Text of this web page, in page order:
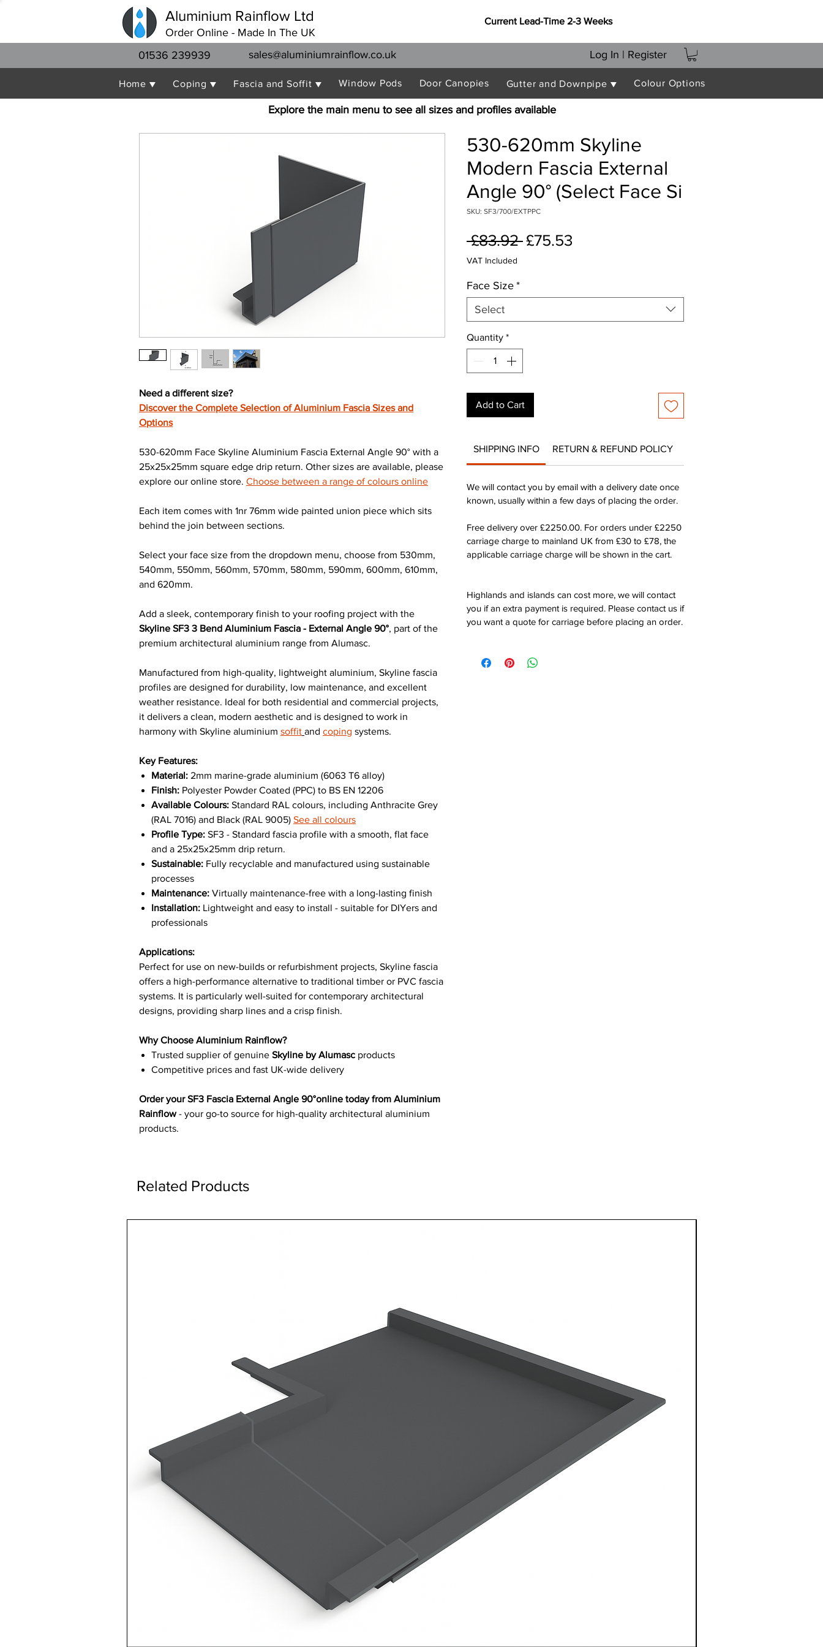
Aluminium Rainflow Ltd
Order Online - Made In The UK
Current Lead-Time 2-3 Weeks
01536 239939 sales@aluminiumrainflow.co.uk Log In | Register
Home ▼ Coping ▼ Fascia and Soffit ▼ Window Pods Door Canopies Gutter and Downpipe ▼ Colour Options
Explore the main menu to see all sizes and profiles available
Need a different size?
Discover the Complete Selection of Aluminium Fascia Sizes and
Options
530-620mm Face Skyline Aluminium Fascia External Angle 90° with a
25x25x25mm square edge drip return. Other sizes are available, please
explore our online store. Choose between a range of colours online
Each item comes with 1nr 76mm wide painted union piece which sits
behind the join between sections.
Select your face size from the dropdown menu, choose from 530mm,
540mm, 550mm, 560mm, 570mm, 580mm, 590mm, 600mm, 610mm,
and 620mm.
Add a sleek, contemporary finish to your roofing project with the
Skyline SF3 3 Bend Aluminium Fascia - External Angle 90°, part of the
premium architectural aluminium range from Alumasc.
Manufactured from high-quality, lightweight aluminium, Skyline fascia
profiles are designed for durability, low maintenance, and excellent
weather resistance. Ideal for both residential and commercial projects,
it delivers a clean, modern aesthetic and is designed to work in
harmony with Skyline aluminium soffit and coping systems.
Key Features:
Material: 2mm marine-grade aluminium (6063 T6 alloy)
Finish: Polyester Powder Coated (PPC) to BS EN 12206
Available Colours: Standard RAL colours, including Anthracite Grey
(RAL 7016) and Black (RAL 9005) See all colours
Profile Type: SF3 - Standard fascia profile with a smooth, flat face
and a 25x25x25mm drip return.
Sustainable: Fully recyclable and manufactured using sustainable
processes
Maintenance: Virtually maintenance-free with a long-lasting finish
Installation: Lightweight and easy to install - suitable for DIYers and
professionals
Applications:
Perfect for use on new-builds or refurbishment projects, Skyline fascia
offers a high-performance alternative to traditional timber or PVC fascia
systems. It is particularly well-suited for contemporary architectural
designs, providing sharp lines and a crisp finish.
Why Choose Aluminium Rainflow?
Trusted supplier of genuine Skyline by Alumasc products
Competitive prices and fast UK-wide delivery
Order your SF3 Fascia External Angle 90°online today from Aluminium
Rainflow- your go-to source for high-quality architectural aluminium
products.
530-620mm Skyline
Modern Fascia External
Angle 90° (Select Face Si
SKU: SF3/700/EXTPPC
£83.92 Regular
£75.53
VAT Included
Face Size *
Select
Quantity *
Add to Cart
SHIPPING INFO RETURN & REFUND POLICY
We will contact you by email with a delivery date once
known, usually within a few days of placing the order.
Free delivery over £2250.00. For orders under £2250
carriage charge to mainland UK from £30 to £78, the
applicable carriage charge will be shown in the cart.
Highlands and islands can cost more, we will contact
you if an extra payment is required. Please contact us if
you want a quote for carriage before placing an order.
Related Products